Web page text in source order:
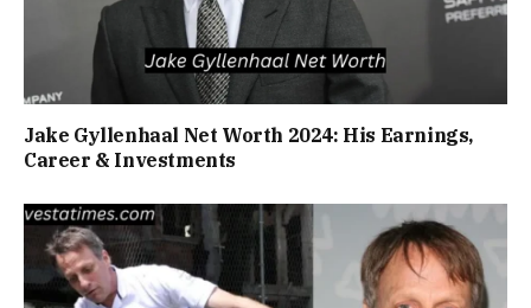
Jake Gyllenhaal Net Worth 2024: His Earnings,
Career & Investments